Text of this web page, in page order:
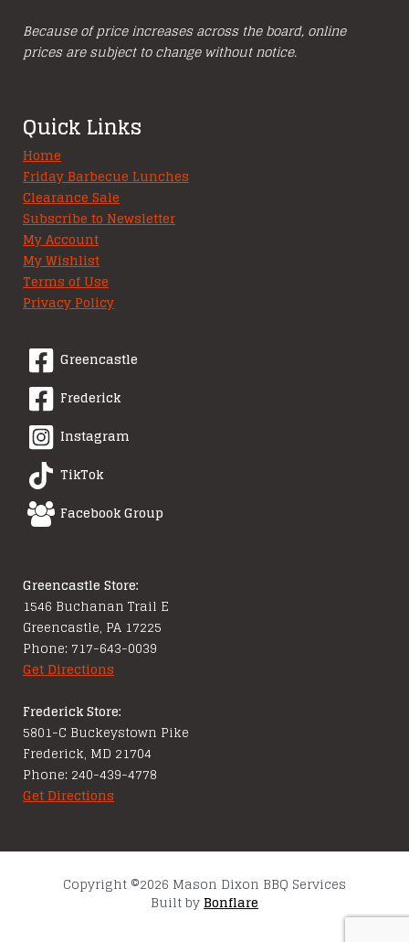
Because of price increases across the board, online
prices are subject to change without notice.
Quick Links
Home
Friday Barbecue Lunches
Clearance Sale
Subscribe to Newsletter
My Account
My Wishlist
Terms of Use
Privacy Policy
Greencastle
Frederick
Instagram
TikTok
Facebook Group
Greencastle Store:
1546 Buchanan Trail E
Greencastle, PA 17225
Phone: 717-643-0039
Get Directions
Frederick Store:
5801-C Buckeystown Pike
Frederick, MD 21704
Phone: 240-439-4778
Get Directions
Copyright ©2026 Mason Dixon BBQ Services
Built byBonflare